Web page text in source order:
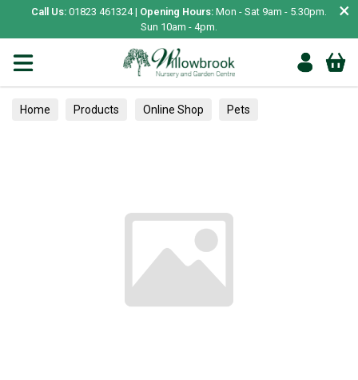
Call Us: 01823 461324 | Opening Hours: Mon - Sat 9am - 5.30pm.
Sun 10am - 4pm.
×
Home Products Online Shop Pets